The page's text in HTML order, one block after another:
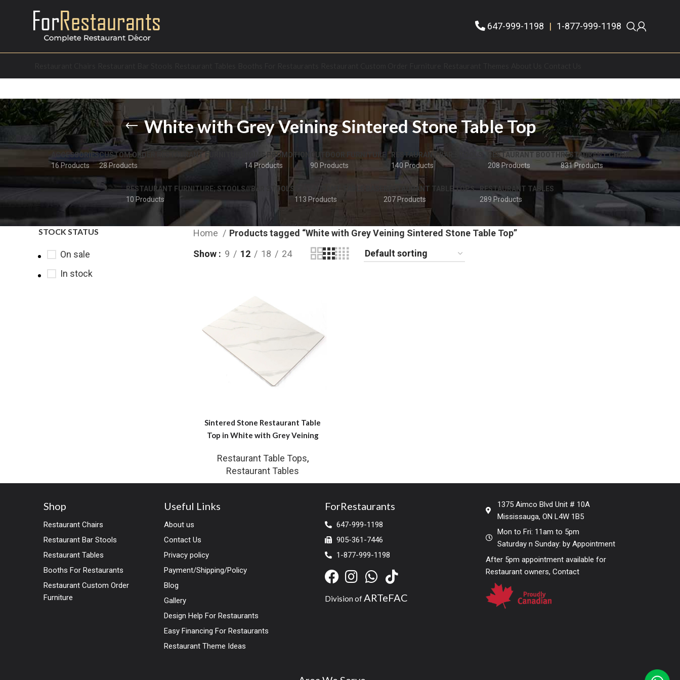
647-999-1198 | 1-877-999-1198
White with Grey Veining Sintered Stone Table Top
ACCESSORIES
16 Products
CUSTOM ORDER RESTAURANT FURNITURE
28 Products
HOME PROMOTION
14 Products
OUTDOOR FURNITURE
90 Products
RESTAURANT BAR STOOLS
140 Products
RESTAURANT BOOTH
208 Products
RESTAURANT CHAIRS
831 Products
RESTAURANT FURNITURE; STOOLS///BAR STOOLS
10 Products
RESTAURANT TABLE BASE
113 Products
RESTAURANT TABLE TOPS
207 Products
RESTAURANT TABLES
289 Products
STOCK STATUS
On sale
In stock
Home
Products tagged “White with Grey Veining Sintered Stone Table Top”
Show
9 12 18 24
Sintered Stone Restaurant Table
Top in White with Grey Veining
Restaurant Table Tops,
Restaurant Tables
Shop
Restaurant Chairs
Restaurant Bar Stools
Restaurant Tables
Booths For Restaurants
Restaurant Custom Order
Furniture
Useful Links
About us
Contact Us
Privacy policy
Payment/Shipping/Policy
Blog
Gallery
Design Help For Restaurants
Easy Financing For Restaurants
Restaurant Theme Ideas
ForRestaurants
647-999-1198
905-361-7446
1-877-999-1198
Division ofARTeFAC
1375 Aimco Blvd Unit # 10A
Mississauga, ON L4W 1B5
Mon to Fri: 11am to 5pm
Saturday n Sunday: by Appointment
After 5pm appointment available for
Restaurant owners, Contact